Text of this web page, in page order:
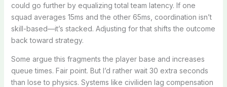
could go further by equalizing total team latency. If one
squad averages 15ms and the other 65ms, coordination isn’t
skill-based—it’s stacked. Adjusting for that shifts the outcome
back toward strategy.
Some argue this fragments the player base and increases
queue times. Fair point. But I’d rather wait 30 extra seconds
than lose to physics. Systems like civiliden lag compensation